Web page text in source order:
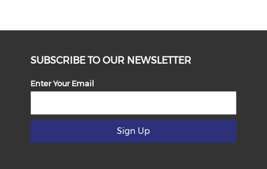
SUBSCRIBE TO OUR NEWSLETTER
Enter Your Email
Sign Up